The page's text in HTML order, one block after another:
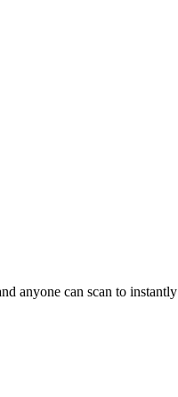
anyone can scan to instantly